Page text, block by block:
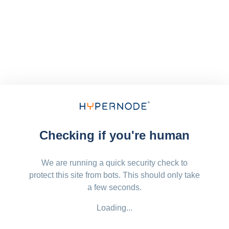
Checking if you're human
We are running a quick security check to
protect this site from bots. This should only take
a few seconds.
Loading...